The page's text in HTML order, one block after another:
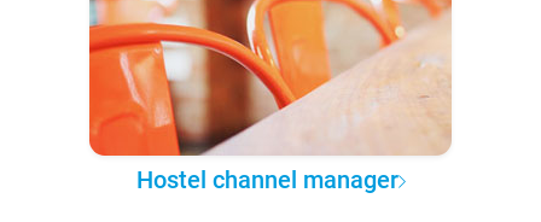
Hostel channel manager